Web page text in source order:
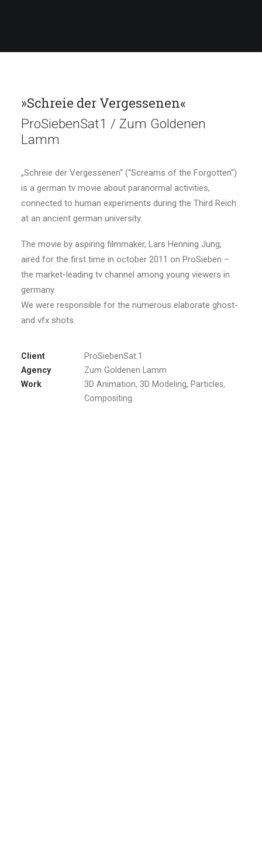
»Schreie der Vergessenen«
ProSiebenSat1 / Zum Goldenen
Lamm
„Schreie der Vergessenen“ (“Screams of the Forgotten“)
is a german tv movie about paranormal activities,
connected to human experiments during the Third Reich
at an ancient german university.
The movie by aspiring filmmaker, Lars Henning Jung,
aired for the first time in october 2011 on ProSieben –
the market-leading tv channel among young viewers in
germany.
We were responsible for the numerous elaborate ghost-
and vfx shots.
Client
ProSiebenSat.1
Agency
Zum Goldenen Lamm
Work
3D Animation, 3D Modeling, Particles,
Compositing